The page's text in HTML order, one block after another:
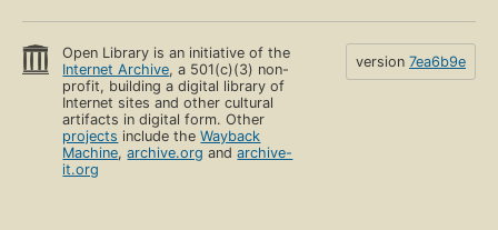
Open Library is an initiative of the
Internet Archive, a 501(c)(3) non-
profit, building a digital library of
Internet sites and other cultural
artifacts in digital form. Other
projects include theWayback
Machine,archive.org andarchive-
it.org
version 7ea6b9e